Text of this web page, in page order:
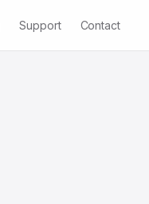
Support Contact